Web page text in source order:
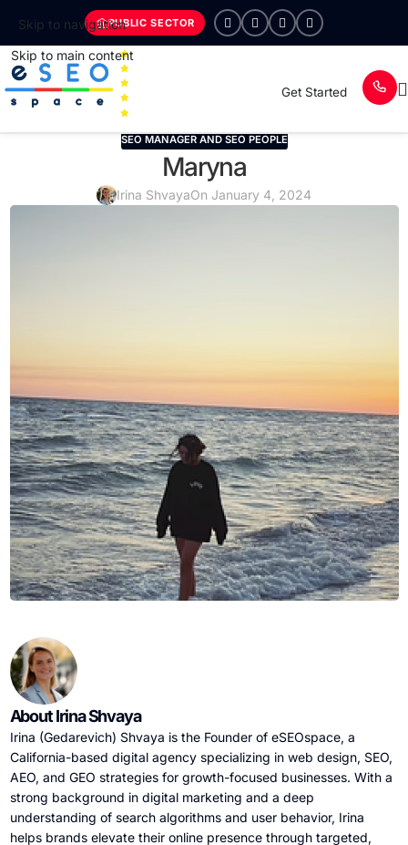
Skip to navigation
Skip to main content
PUBLIC SECTOR
Get Started
SEO MANAGER AND SEO PEOPLE
Maryna
Irina ShvayaOn January 4, 2024
About Irina Shvaya
Irina (Gedarevich) Shvaya is the Founder of eSEOspace, a
California-based digital agency specializing in web design, SEO,
AEO, and GEO strategies for growth-focused businesses. With a
strong background in digital marketing and a deep
understanding of search algorithms and user behavior, Irina
helps brands elevate their online presence through targeted,